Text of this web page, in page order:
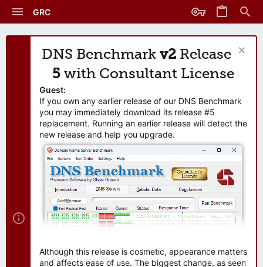
GRC
DNS Benchmark v2 Release
5 with Consultant License
Guest:
If you own any earlier release of our DNS Benchmark
you may immediately download its release #5
replacement. Running an earlier release will detect the
new release and help you upgrade.
Although this release is cosmetic, appearance matters
and affects ease of use. The biggest change, as seen